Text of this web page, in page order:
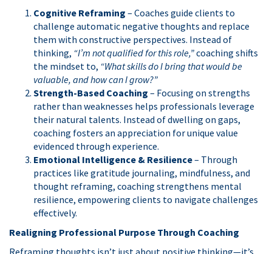
Cognitive Reframing – Coaches guide clients to
challenge automatic negative thoughts and replace
them with constructive perspectives. Instead of
thinking, “I’m not qualified for this role,”coaching shifts
the mindset to, “What skills do I bring that would be
valuable, and how can I grow?”
Strength-Based Coaching – Focusing on strengths
rather than weaknesses helps professionals leverage
their natural talents. Instead of dwelling on gaps,
coaching fosters an appreciation for unique value
evidenced through experience.
Emotional Intelligence & Resilience– Through
practices like gratitude journaling, mindfulness, and
thought reframing, coaching strengthens mental
resilience, empowering clients to navigate challenges
effectively.
Realigning Professional Purpose Through Coaching
Reframing thoughts isn’t just about positive thinking—it’s